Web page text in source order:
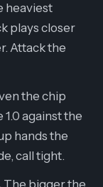
heaviest
plays closer
Attack the
the chip
against the
hands the
call tight.
The bigger the